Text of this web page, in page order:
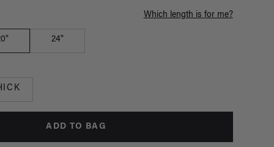
Which length is for me?
24"
ADD TO BAG